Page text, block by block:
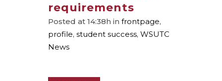
requirements
Posted at 14:38h in frontpage,
profile, student success, WSUTC
News